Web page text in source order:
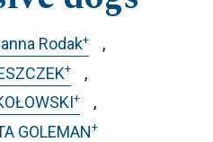
Rodak+
+
+
GOLEMAN+